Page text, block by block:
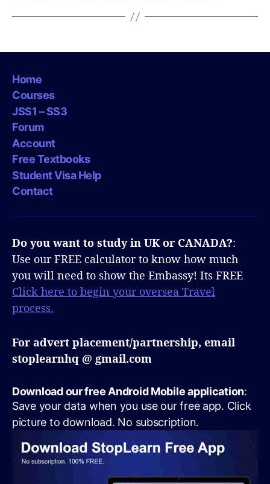
Home
Courses
JSS1 – SS3
Forum
Account
Free Textbooks
Student Visa Help
Contact
Do you want to study in UK or CANADA?:
Use our FREE calculator to know how much
you will need to show the Embassy! Its FREE
Click here to begin your oversea Travel
process.
For advert placement/partnership, email
stoplearnhq @ gmail.com
Download our free Android Mobile application:
Save your data when you use our free app. Click
picture to download. No subscription.